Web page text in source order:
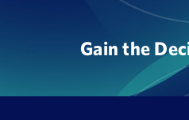
Gain the